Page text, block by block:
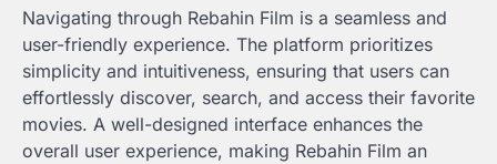
Navigating through Rebahin Film is a seamless and
user-friendly experience. The platform prioritizes
simplicity and intuitiveness, ensuring that users can
effortlessly discover, search, and access their favorite
movies. A well-designed interface enhances the
overall user experience, making Rebahin Film an